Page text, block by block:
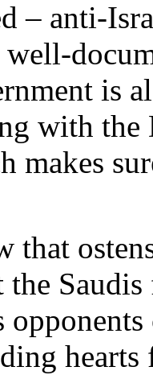
– anti-
well-
is
with
that
hearts